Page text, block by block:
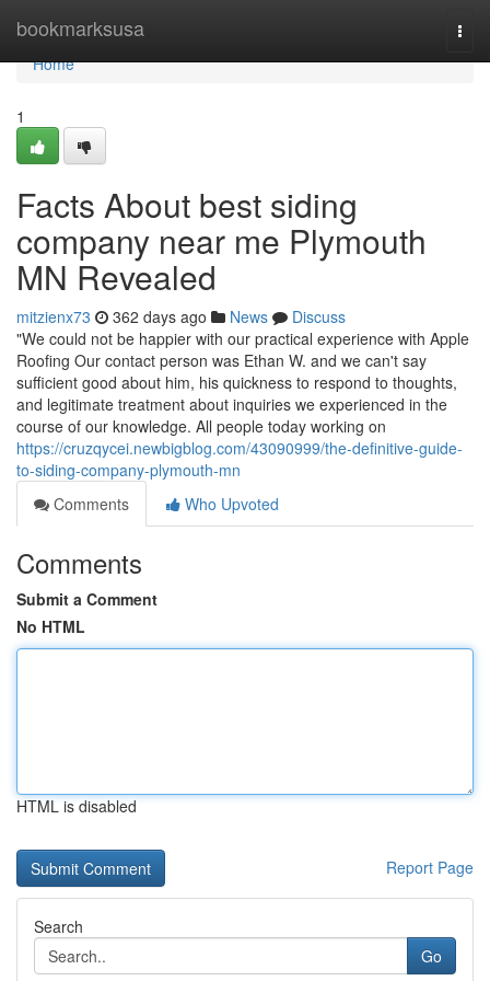
bookmarksusa
Home
Home
1
Facts About best siding
company near me Plymouth
MN Revealed
mitzienx73 362 days ago News
Discuss
"We could not be happier with our practical experience with Apple
Roofing Our contact person was Ethan W. and we can't say
sufficient good about him, his quickness to respond to thoughts,
and legitimate treatment about inquiries we experienced in the
course of our knowledge. All people today working on
https://cruzqycei.newbigblog.com/43090999/the-definitive-guide-
to-siding-company-plymouth-mn
Comments
Who Upvoted
Comments
Submit a Comment
No HTML
HTML is disabled
Report Page
Search
Go